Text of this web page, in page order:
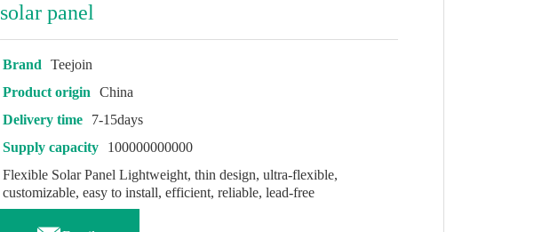
solar panel
Brand
Teejoin
Product origin
China
Delivery time
7-15days
Supply capacity
100000000000
Flexible Solar Panel Lightweight, thin design, ultra-flexible,
customizable, easy to install, efficient, reliable, lead-free